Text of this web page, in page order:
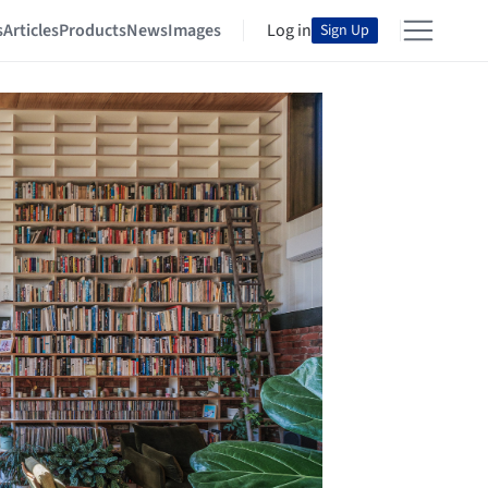
ArticlesProductsNewsImages Log in Sign Up